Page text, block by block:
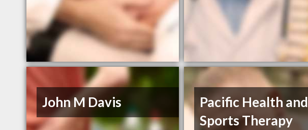
John M Davis
Pacific Health and
Sports Therapy